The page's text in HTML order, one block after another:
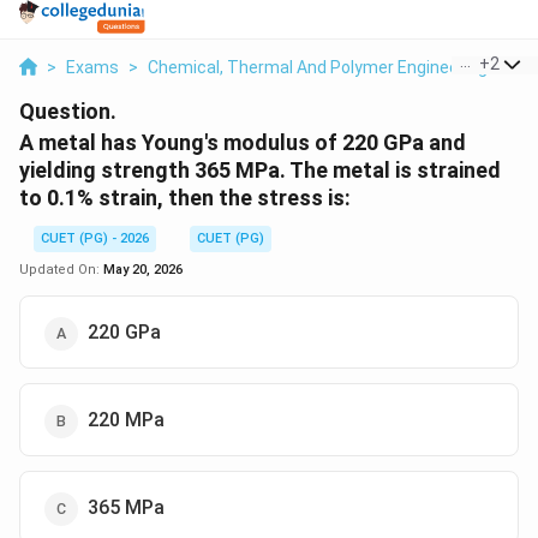
> Exams > Chemical, Thermal And Polymer Engineering >
+2
Question.
A metal has Young's modulus of 220 GPa and
yielding strength 365 MPa. The metal is strained
to 0.1% strain, then the stress is:
CUET (PG) - 2026
CUET (PG)
Updated On: May 20, 2026
220 GPa
220 MPa
365 MPa